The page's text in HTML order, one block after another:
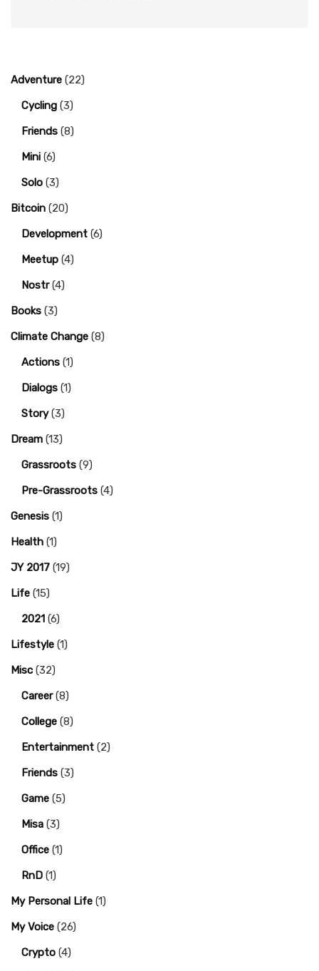
Adventure (22)
Cycling (3)
Friends (8)
Mini (6)
Solo (3)
Bitcoin (20)
Development (6)
Meetup (4)
Nostr(4)
Books (3)
Climate Change (8)
Actions (1)
Dialogs (1)
Story(3)
Dream (13)
Grassroots (9)
Pre-Grassroots (4)
Genesis (1)
Health (1)
JY 2017 (19)
Life (15)
2021 (6)
Lifestyle (1)
Misc (32)
Career(8)
College (8)
Entertainment (2)
Friends (3)
Game (5)
Misa (3)
Office (1)
RnD (1)
My Personal Life (1)
My Voice (26)
Crypto (4)